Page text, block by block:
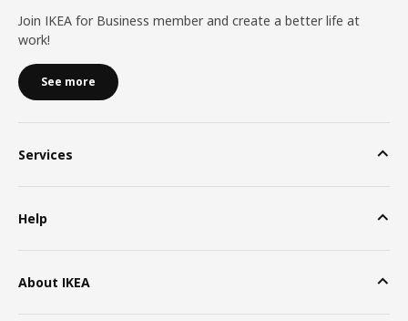
Join IKEA for Business member and create a better life at
work!
See more
Services
Help
About IKEA